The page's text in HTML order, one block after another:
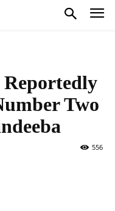
Reportedly
Two
556